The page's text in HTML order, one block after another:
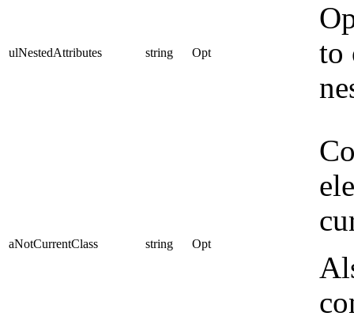
ulNestedAttributes string Opt
to
aNotCurrentClass string Opt